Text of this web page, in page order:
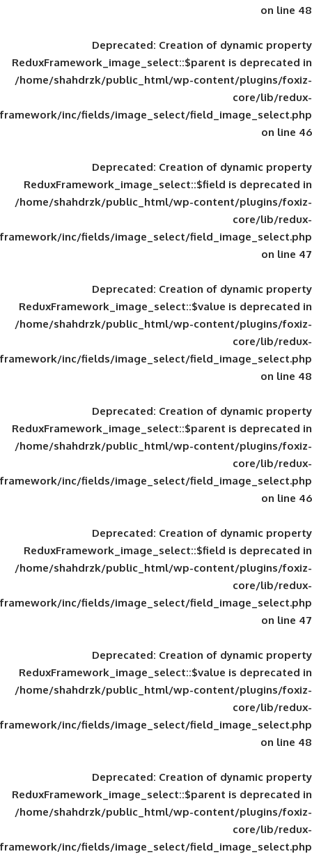
Deprecated: Creation of
ReduxFramework_image_select::$parent
/home/shahdrzk/public_html/wp-
framework/inc/fields/image_select/
Deprecated: Creation of
ReduxFramework_image_select::$field
/home/shahdrzk/public_html/wp-
framework/inc/fields/image_select/
Deprecated: Creation of
ReduxFramework_image_select::$value
/home/shahdrzk/public_html/wp-
framework/inc/fields/image_select/
Deprecated: Creation of
ReduxFramework_image_select::$parent
/home/shahdrzk/public_html/wp-
framework/inc/fields/image_select/
Deprecated: Creation of
ReduxFramework_image_select::$field
/home/shahdrzk/public_html/wp-
framework/inc/fields/image_select/
Deprecated: Creation of
ReduxFramework_image_select::$value
/home/shahdrzk/public_html/wp-
framework/inc/fields/image_select/
Deprecated: Creation of
ReduxFramework_image_select::$parent
/home/shahdrzk/public_html/wp-
framework/inc/fields/image_select/